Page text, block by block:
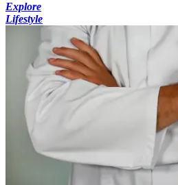
Explore
Lifestyle